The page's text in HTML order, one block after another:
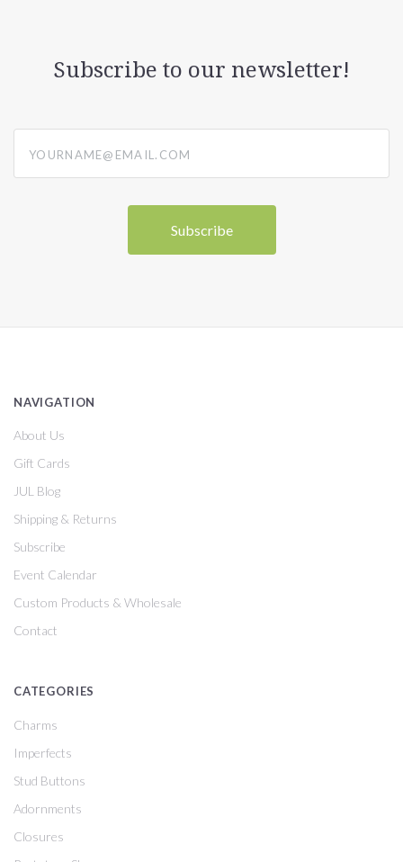
Subscribe to our newsletter!
NAVIGATION
About Us
Gift Cards
JUL Blog
Shipping & Returns
Subscribe
Event Calendar
Custom Products & Wholesale
Contact
CATEGORIES
Charms
Imperfects
Stud Buttons
Adornments
Closures